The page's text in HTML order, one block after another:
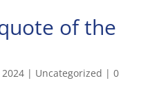
of the
| Uncategorized | 0